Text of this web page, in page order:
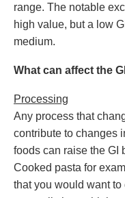
range. The notable
high value, but a low
medium.
What can affect the
Processing
Any process that
contribute to changes
foods can raise the GI
Cooked pasta for
that you would want